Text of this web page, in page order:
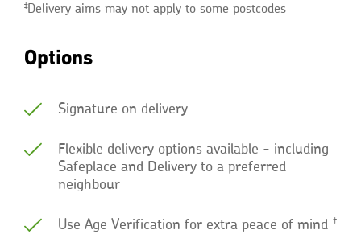
‡Delivery aims may not apply to some postcodes
Options
Signature on delivery
Flexible delivery options available - including
Safeplace and Delivery to a preferred
neighbour
Use Age Verification for extra peace of mind †